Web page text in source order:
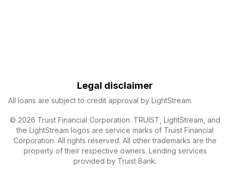
Legal disclaimer
All loans are subject to credit approval by LightStream.
© 2026 Truist Financial Corporation. TRUIST, LightStream, and
the LightStream logos are service marks of Truist Financial
Corporation. All rights reserved. All other trademarks are the
property of their respective owners. Lending services
provided by Truist Bank.